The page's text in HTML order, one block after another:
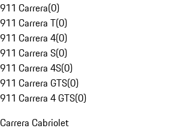
911 Carrera(0)
911 Carrera T(0)
911 Carrera 4(0)
911 Carrera S(0)
911 Carrera 4S(0)
911 Carrera GTS(0)
911 Carrera 4 GTS(0)
Carrera Cabriolet